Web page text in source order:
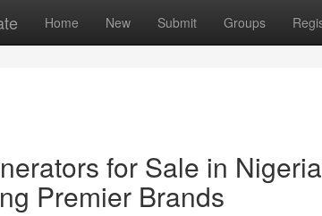
Home New Submit Groups
for Sale in
Premier Brands